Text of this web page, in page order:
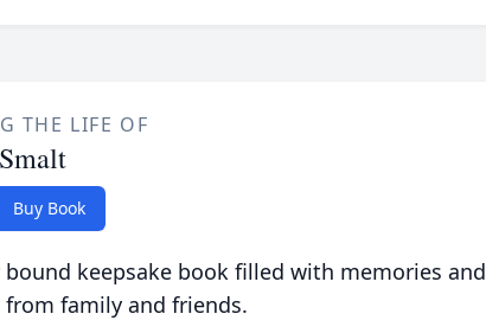
THE LIFE OF
Buy Book
keepsake book filled with memories and
from family and friends.